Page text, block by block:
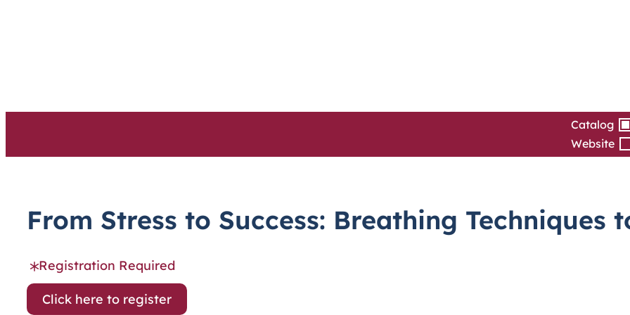
Catalog
Website
From Stress to Success: Breathing Techniques
Registration Required
Click here to register